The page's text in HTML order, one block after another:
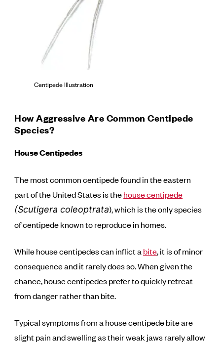
Centipede Illustration
How Aggressive Are Common Centipede
Species?
House Centipedes
The most common centipede found in the eastern
part of the United States is thehouse centipede
(Scutigera coleoptrata), which is the only species
of centipede known to reproduce in homes.
While house centipedes can inflict a bite, it is of minor
consequence and it rarely does so. When given the
chance, house centipedes prefer to quickly retreat
from danger rather than bite.
Typical symptoms from a house centipede bite are
slight pain and swelling as their weak jaws rarely allow